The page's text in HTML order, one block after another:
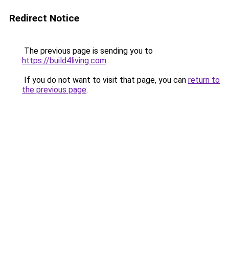
Redirect Notice
The previous page is sending you to
https://build4living.com.
If you do not want to visit that page, you can return to
the previous page.